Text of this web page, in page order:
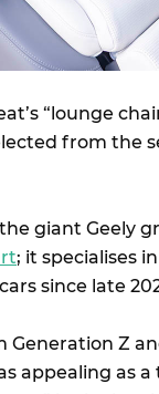
“lounge
from the
giant Geely
; it specialises
since late
Generation Z
appealing as